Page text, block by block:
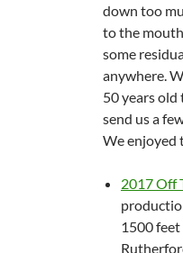
down too
to the
some
anywhere.
50 years
send us a
We enjoyed
2017 Off
1500 feet